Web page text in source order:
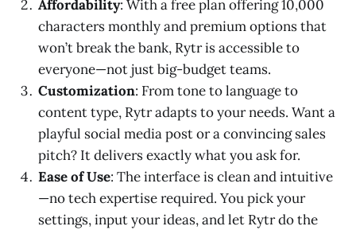
Affordability: With a free plan offering 10,000
characters monthly and premium options that
won’t break the bank, Rytr is accessible to
everyone—not just big-budget teams.
Customization: From tone to language to
content type, Rytr adapts to your needs. Want a
playful social media post or a convincing sales
pitch? It delivers exactly what you ask for.
Ease of Use: The interface is clean and intuitive
—no tech expertise required. You pick your
settings, input your ideas, and let Rytr do the